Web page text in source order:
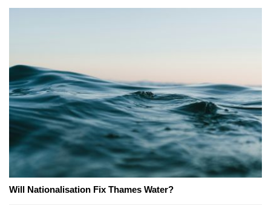
Will Nationalisation Fix Thames Water?